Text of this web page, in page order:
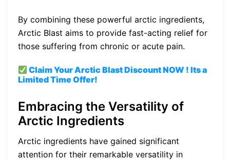
By combining these powerful arctic ingredients,
Arctic Blast aims to provide fast-acting relief for
those suffering from chronic or acute pain.
Claim Your Arctic BlastDiscountNOW ! Its a
Limited Time Offer!
Embracing the Versatility of
Arctic Ingredients
Arctic ingredients have gained significant
attention for their remarkable versatility in